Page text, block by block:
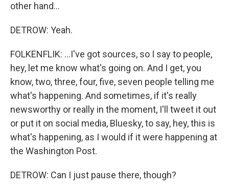
other hand...
DETROW: Yeah.
FOLKENFLIK: ...I've got sources, so I say to people,
hey, let me know what's going on. And I get, you
know, two, three, four, five, seven people telling me
what's happening. And sometimes, if it's really
newsworthy or really in the moment, I'll tweet it out
or put it on social media, Bluesky, to say, hey, this is
what's happening, as I would if it were happening at
the Washington Post.
DETROW: Can I just pause there, though?